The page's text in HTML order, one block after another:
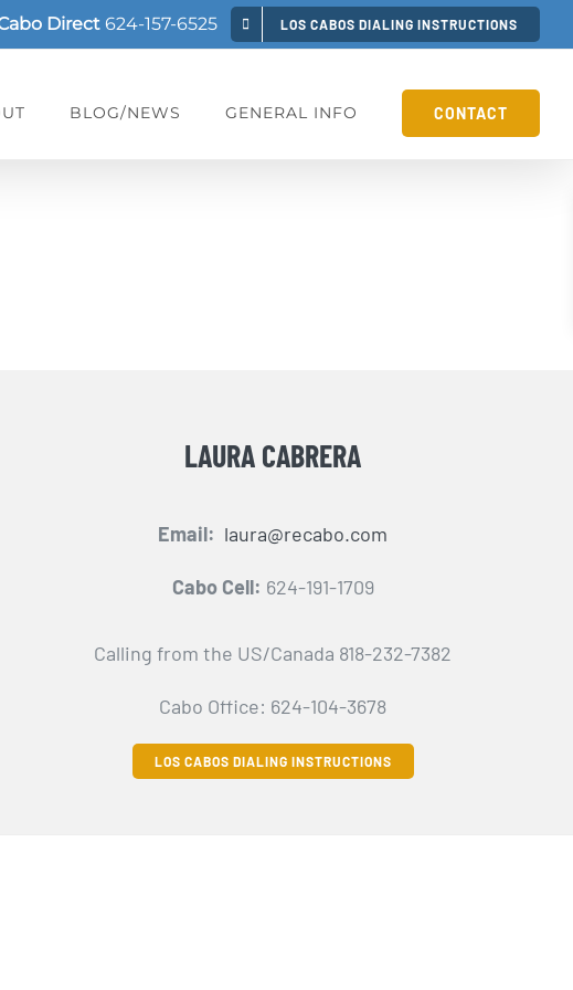
Direct 624-157-6525 LOS CABOS DIALING INSTRUCTIONS
BLOG/NEWS GENERAL INFO CONTACT
LAURA CABRERA
Email: laura@recabo.com
Cabo Cell: 624-191-1709
Calling from the US/Canada 818-232-7382
Cabo Office: 624-104-3678
LOS CABOS DIALING INSTRUCTIONS